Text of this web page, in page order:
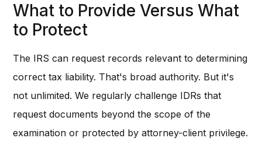
What to Provide Versus What
to Protect
The IRS can request records relevant to determining
correct tax liability. That's broad authority. But it's
not unlimited. We regularly challenge IDRs that
request documents beyond the scope of the
examination or protected by attorney-client privilege.